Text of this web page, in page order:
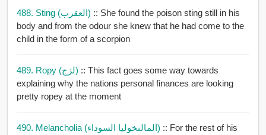
488. Sting (العقرب) :: She found the poison sting still in his
body and from the odour she knew that he had come to the
child in the form of a scorpion
489. Ropy (لزج) :: This fact goes some way towards
explaining why the nations personal finances are looking
pretty ropey at the moment
490. Melancholia (المالنخوليا السوداء) :: For the rest of his